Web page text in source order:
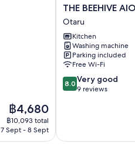
The
price
is
฿4,680
฿10,093 total
7 Sept - 8 Sept
THE
BEEHIVE
AIOI
Otaru
THE BEEHIVE
Otaru
Kitchen
Washing machine
Parking included
Free Wi-Fi
8.0
out
9
8.0 Very good
9 reviews